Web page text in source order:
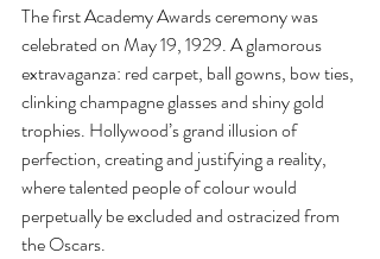
The first Academy Awards ceremony was
celebrated on May 19, 1929. A glamorous
extravaganza: red carpet, ball gowns, bow ties,
clinking champagne glasses and shiny gold
trophies. Hollywood’s grand illusion of
perfection, creating and justifying a reality,
where talented people of colour would
perpetually be excluded and ostracized from
the Oscars.